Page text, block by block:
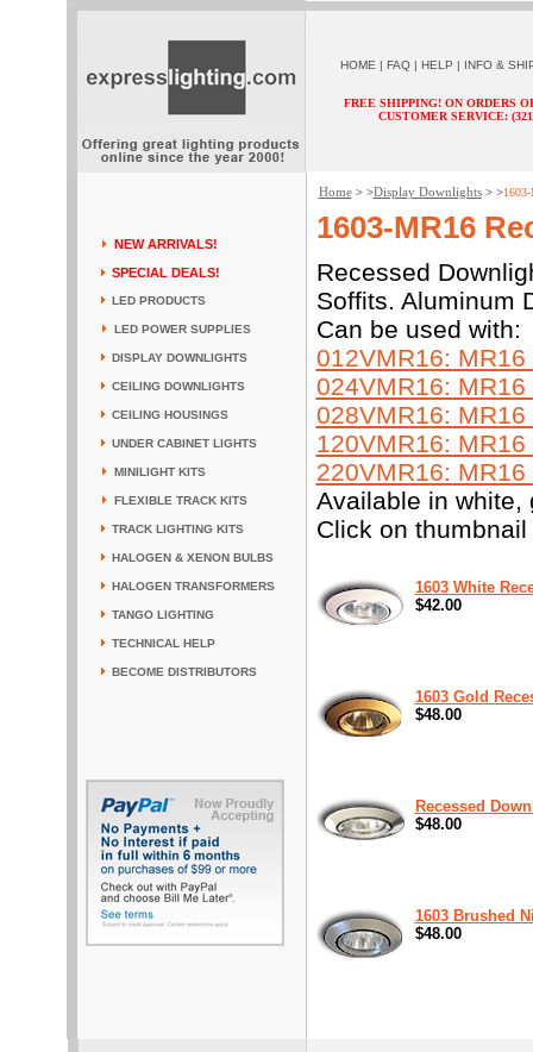
HOME | FAQ | HELP | INFO &
FREE SHIPPING! ON ORDERS
CUSTOMER SERVICE:
NEW ARRIVALS!
SPECIAL DEALS!
LED PRODUCTS
LED POWER SUPPLIES
DISPLAY DOWNLIGHTS
CEILING DOWNLIGHTS
CEILING HOUSINGS
UNDER CABINET LIGHTS
MINILIGHT KITS
FLEXIBLE TRACK KITS
TRACK LIGHTING KITS
HALOGEN & XENON BULBS
HALOGEN TRANSFORMERS
TANGO LIGHTING
TECHNICAL HELP
BECOME DISTRIBUTORS
Home> >Display Downlights> >1603-
1603-MR16
Recessed
Soffits. Aluminum
Can be used with:
012VMR16:
024VMR16:
028VMR16:
120VMR16:
220VMR16:
Available in white,
Click on
1603 White
$42.00
1603 Gold
$48.00
Recessed
$48.00
1603 Brushed
$48.00